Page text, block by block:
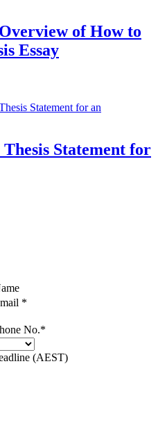
of How to
Essay
Statement for
*
No.*
(AEST)